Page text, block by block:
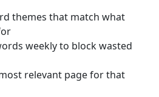
themes that match what
weekly to block wasted
relevant page for that